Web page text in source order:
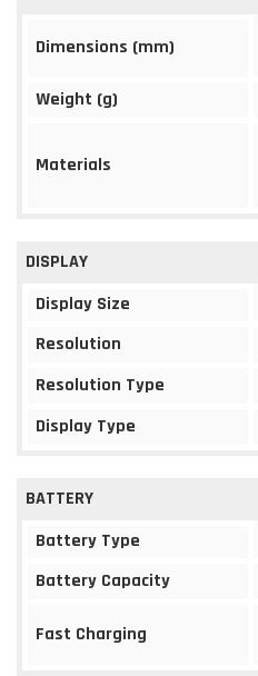
Dimensions (mm)
Weight (g)
Materials
DISPLAY
Display Size
Resolution
Resolution Type
Display Type
BATTERY
Battery Type
Battery Capacity
Fast Charging